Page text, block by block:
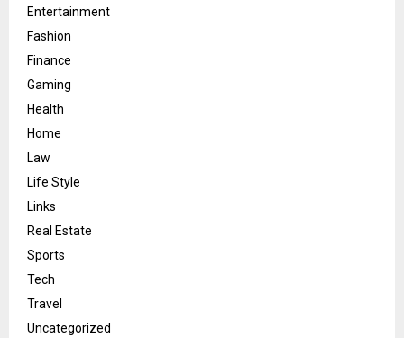
Entertainment
Fashion
Finance
Gaming
Health
Home
Law
Life Style
Links
Real Estate
Sports
Tech
Travel
Uncategorized